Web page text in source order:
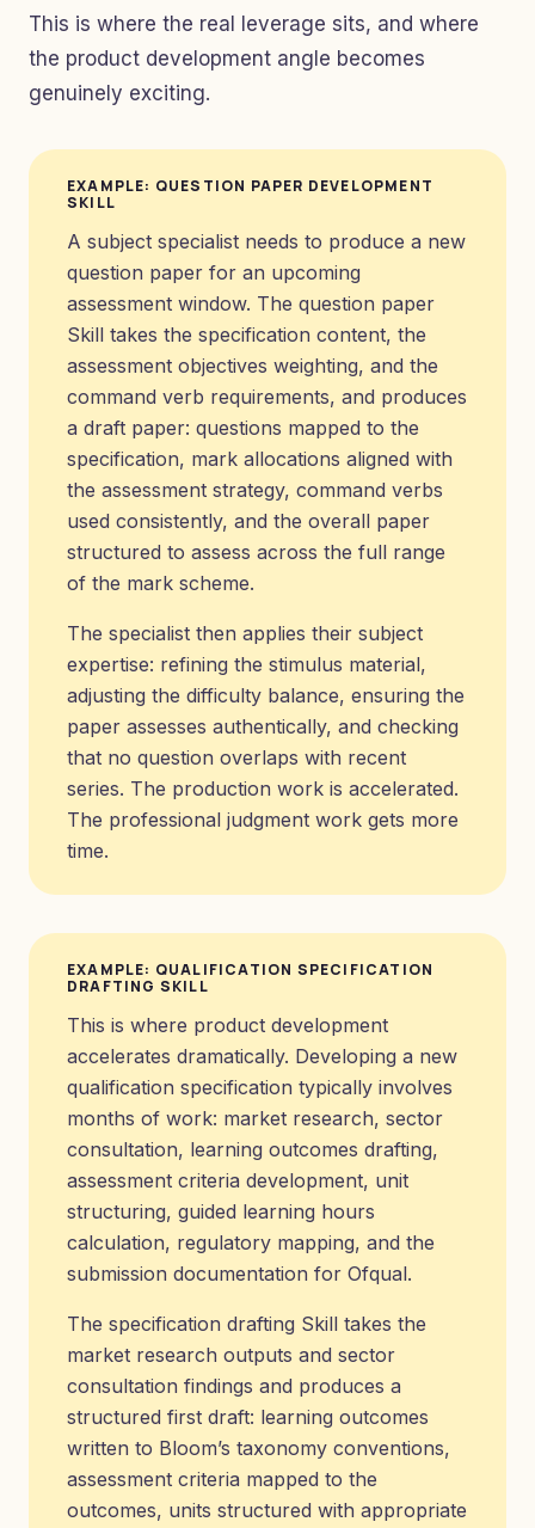
This is where the real leverage sits, and where
the product development angle becomes
genuinely exciting.
EXAMPLE: QUESTION PAPER DEVELOPMENT
SKILL
A subject specialist needs to produce a new
question paper for an upcoming
assessment window. The question paper
Skill takes the specification content, the
assessment objectives weighting, and the
command verb requirements, and produces
a draft paper: questions mapped to the
specification, mark allocations aligned with
the assessment strategy, command verbs
used consistently, and the overall paper
structured to assess across the full range
of the mark scheme.
The specialist then applies their subject
expertise: refining the stimulus material,
adjusting the difficulty balance, ensuring the
paper assesses authentically, and checking
that no question overlaps with recent
series. The production work is accelerated.
The professional judgment work gets more
time.
EXAMPLE: QUALIFICATION SPECIFICATION
DRAFTING SKILL
This is where product development
accelerates dramatically. Developing a new
qualification specification typically involves
months of work: market research, sector
consultation, learning outcomes drafting,
assessment criteria development, unit
structuring, guided learning hours
calculation, regulatory mapping, and the
submission documentation for Ofqual.
The specification drafting Skill takes the
market research outputs and sector
consultation findings and produces a
structured first draft: learning outcomes
written to Bloom’s taxonomy conventions,
assessment criteria mapped to the
outcomes, units structured with appropriate